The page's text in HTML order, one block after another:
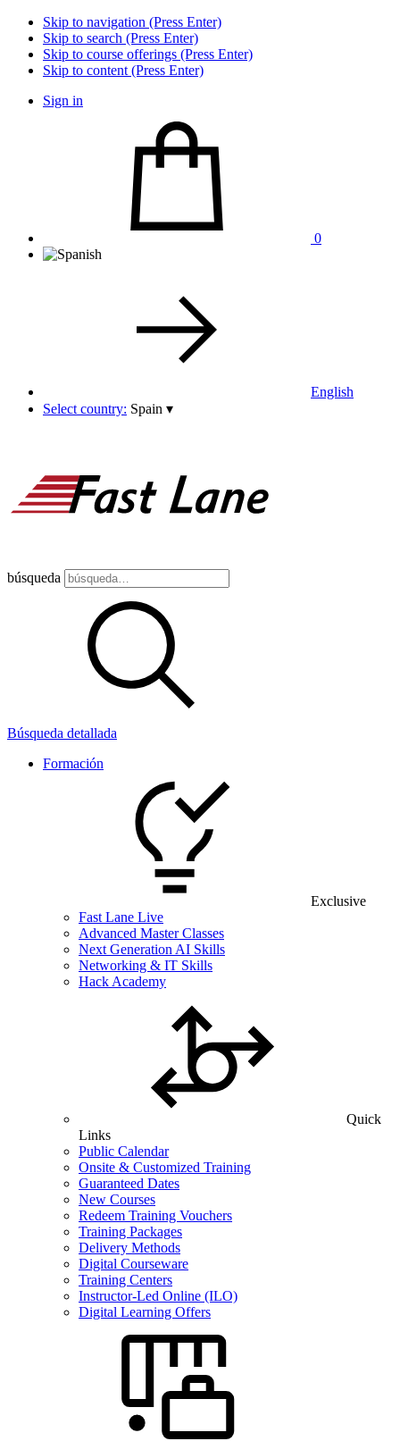
Skip to navigation (Press Enter)
Skip to search (Press Enter)
Skip to course offerings (Press Enter)
Skip to content (Press Enter)
Sign in
0
English
Select country: Spain ▾
búsqueda
Búsqueda detallada
Formación
Exclusive
Fast Lane Live
Advanced Master Classes
Next Generation AI Skills
Networking & IT Skills
Hack Academy
Quick
Links
Public Calendar
Onsite & Customized Training
Guaranteed Dates
New Courses
Redeem Training Vouchers
Training Packages
Delivery Methods
Digital Courseware
Training Centers
Instructor-Led Online (ILO)
Digital Learning Offers